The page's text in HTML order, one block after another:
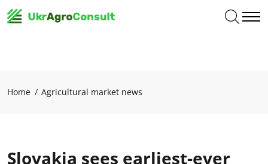
Home Agricultural market news
Slovakia sees earliest-ever